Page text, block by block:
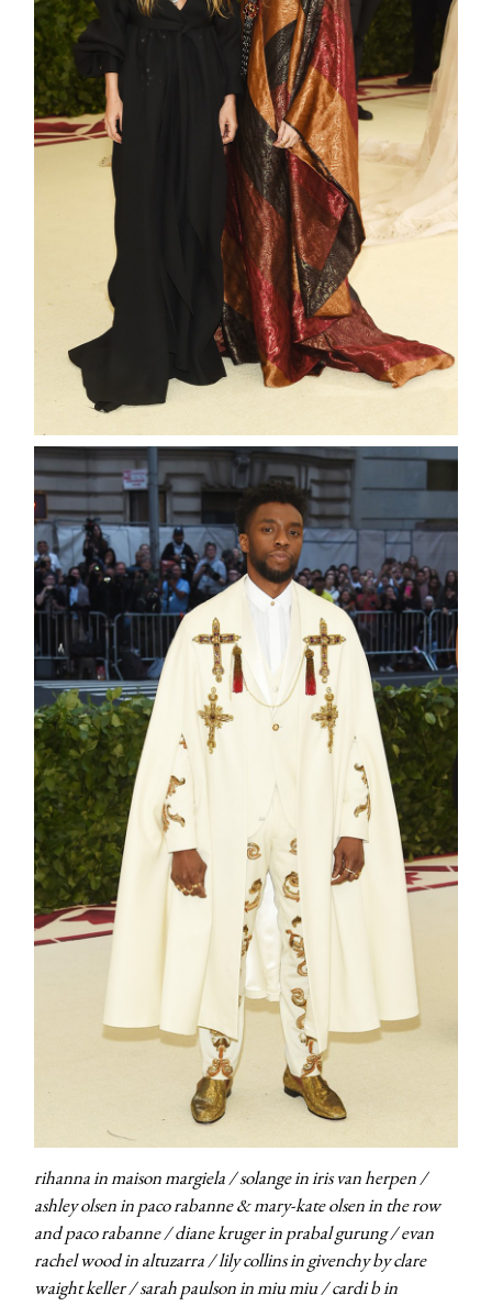
rihanna in maison margiela / solange in iris van herpen /
ashley olsen in paco rabanne & mary-kate olsen in the row
and paco rabanne / diane kruger in prabal gurung / evan
rachel wood in altuzarra / lily collins in givenchy by clare
waight keller / sarah paulson in miu miu / cardi b in